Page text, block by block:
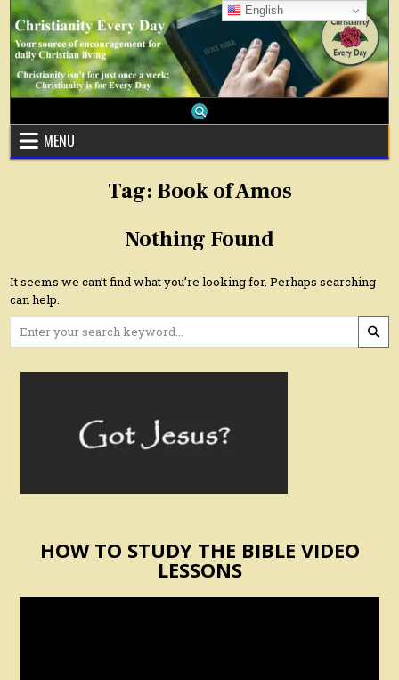
Skip
content
MENU
Tag: Book of Amos
Nothing Found
It seems we can’t find what you’re looking for. Perhaps searching
can help.
Search
HOW TO STUDY THE BIBLE VIDEO
LESSONS
English